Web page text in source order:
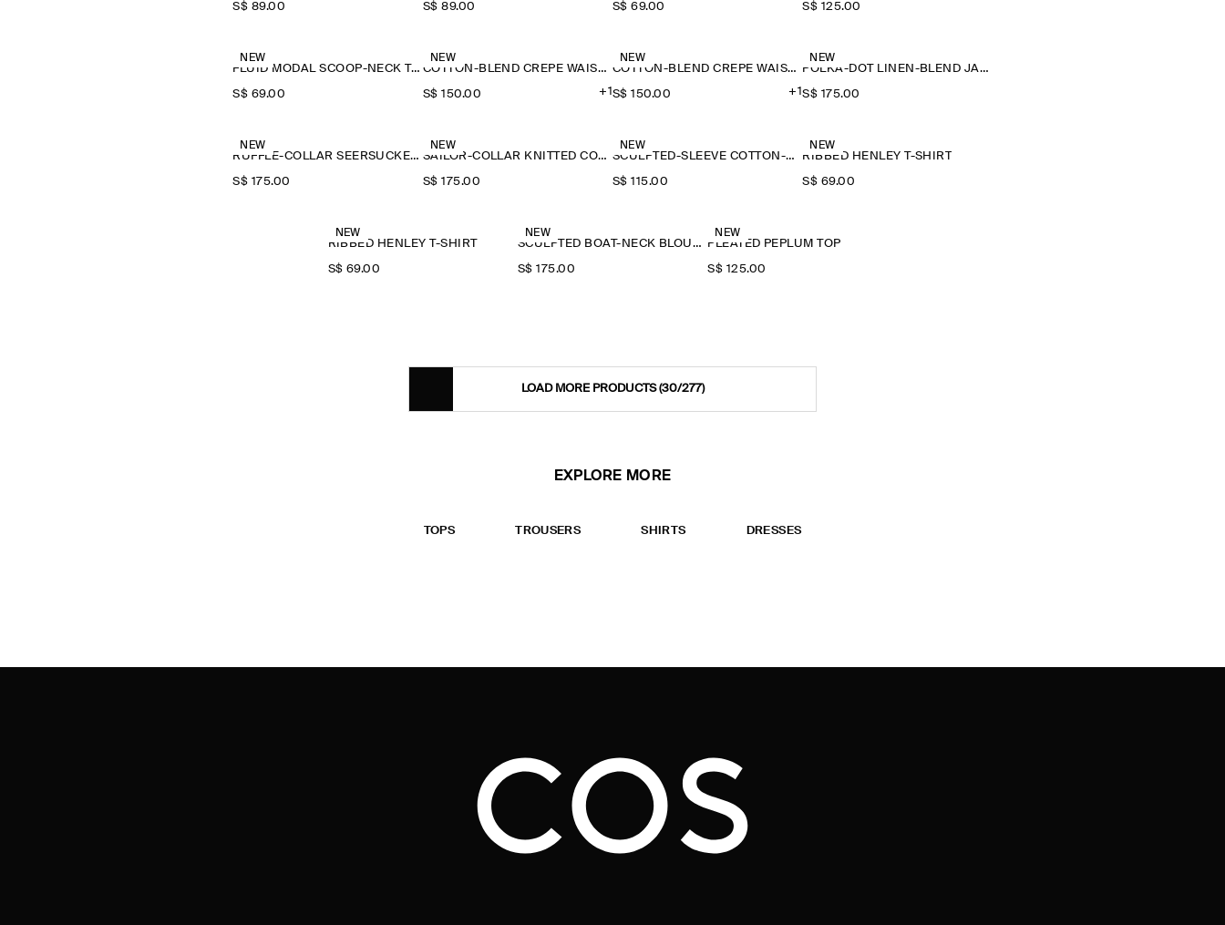
S$‌ 89.00 S$‌ 89.00 S$‌ 69.00 S$‌ 125.00
NEW
FLUID MODAL SCOOP-NECK T-SHIRT
S$‌ 69.00
NEW
COTTON-BLEND CREPE WAISTCOAT
S$‌ 150.00 +1
NEW
COTTON-BLEND CREPE WAISTCOAT
S$‌ 150.00 +1
NEW
POLKA-DOT LINEN-BLEND JACQUARD SHIRT
S$‌ 175.00
NEW
RUFFLE-COLLAR SEERSUCKER BLOUSE
S$‌ 175.00
NEW
SAILOR-COLLAR KNITTED COTTON-SILK SHIRT
S$‌ 175.00
NEW
SCULPTED-SLEEVE COTTON-BLEND BLOUSE
S$‌ 115.00
NEW
RIBBED HENLEY T-SHIRT
S$‌ 69.00
NEW
RIBBED HENLEY T-SHIRT
S$‌ 69.00
NEW
SCULPTED BOAT-NECK BLOUSE
S$‌ 175.00
NEW
PLEATED PEPLUM TOP
S$‌ 125.00
LOAD MORE PRODUCTS(30/277)
EXPLORE MORE
TOPS TROUSERS SHIRTS DRESSES